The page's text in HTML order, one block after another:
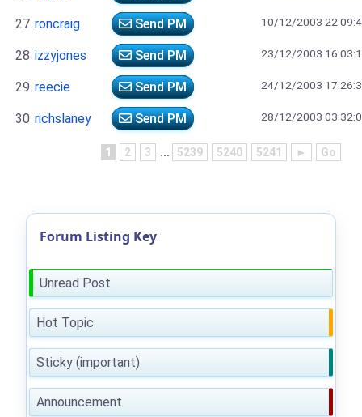
27 roncraig Send PM 10/12/2003
28 izzyjones Send PM 23/12/2003
29 reecie Send PM 24/12/2003
30 richslaney Send PM 28/12/2003
1 2 3 ... 5239 5240 5241 ► Go
Forum Listing Key
Unread Post
Hot Topic
Sticky (important)
Announcement